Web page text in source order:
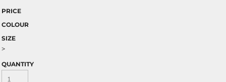
PRICE
COLOUR
SIZE
>
QUANTITY